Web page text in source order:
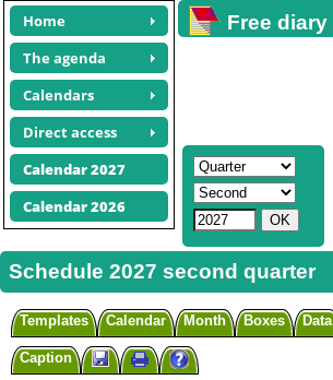
Home
The agenda
Calendars
Direct access
Calendar 2027
Calendar 2026
Free diary
Schedule 2027 second quarter
Templates Calendar Month Boxes Data
Caption